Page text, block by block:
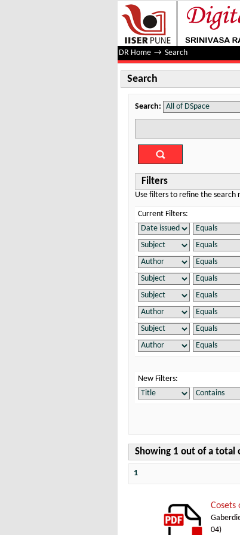
Search
DR Home → Search
Search
Search:
Filters
Use filters to refine the search
Current Filters:
New Filters:
Showing 1 out of a total
1
Cosets
04)